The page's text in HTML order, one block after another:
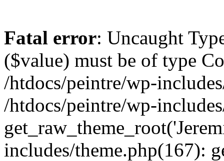
Fatal error: Uncaught
($value) must be of type
/htdocs/peintre/wp-
/htdocs/peintre/wp-
includes/theme.php(167):